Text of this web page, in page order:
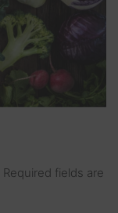
Required fields are